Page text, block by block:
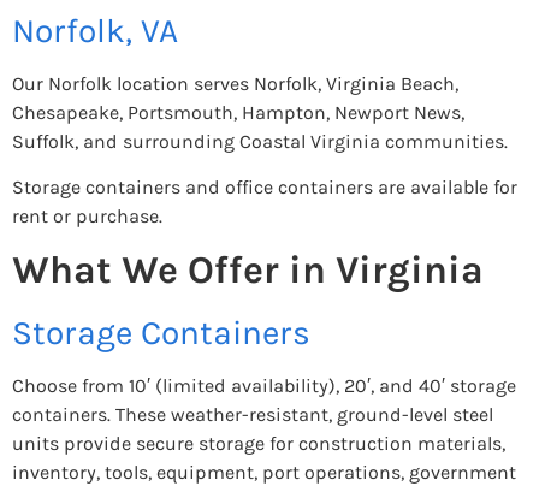
Norfolk, VA
Our Norfolk location serves Norfolk, Virginia Beach,
Chesapeake, Portsmouth, Hampton, Newport News,
Suffolk, and surrounding Coastal Virginia communities.
Storage containers and office containers are available for
rent or purchase.
What We Offer in Virginia
Storage Containers
Choose from 10′ (limited availability), 20′, and 40′ storage
containers. These weather-resistant, ground-level steel
units provide secure storage for construction materials,
inventory, tools, equipment, port operations, government